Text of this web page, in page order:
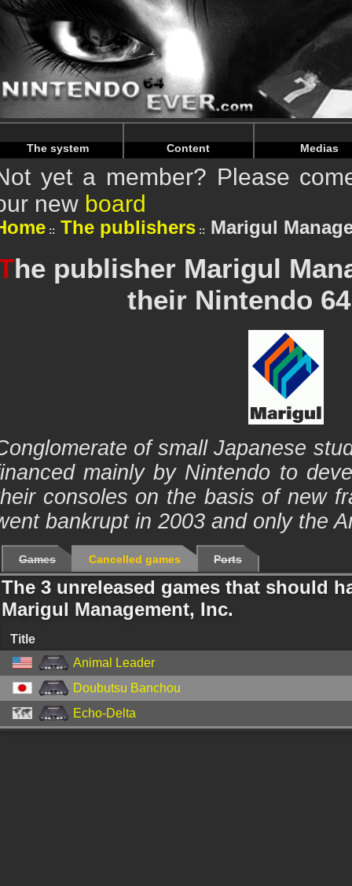
Warning: Undefined array key "HTTP_REFERER" in /
Warning: Undefined array key "HTTP_REFERER" in /
The system Content Medias
yet a member? Please
new board
The publishers Marigul
he publisher Marigul
their Nintendo
of small Japanese
mainly by Nintendo to
consoles on the basis of new
bankrupt in 2003 and only the
Games Cancelled games Ports
The 3 unreleased games that should
Marigul Management, Inc.
Title
Animal Leader
Doubutsu Banchou
Echo-Delta